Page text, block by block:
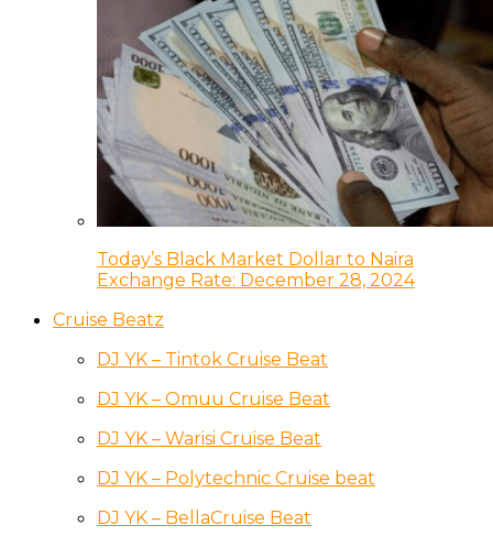
Today’s Black Market Dollar to Naira
Exchange Rate: December 28, 2024
Cruise Beatz
DJ YK – Tintok Cruise Beat
DJ YK – Omuu Cruise Beat
DJ YK – Warisi Cruise Beat
DJ YK – Polytechnic Cruise beat
DJ YK – BellaCruise Beat